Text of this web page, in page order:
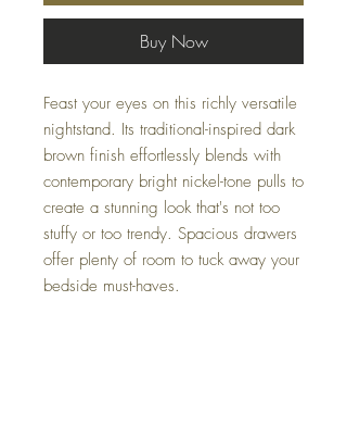
Buy Now
Feast your eyes on this richly versatile
nightstand. Its traditional-inspired dark
brown finish effortlessly blends with
contemporary bright nickel-tone pulls to
create a stunning look that's not too
stuffy or too trendy. Spacious drawers
offer plenty of room to tuck away your
bedside must-haves.